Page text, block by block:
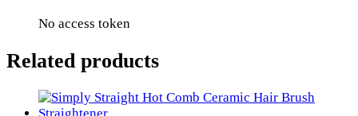
No access token
Related products